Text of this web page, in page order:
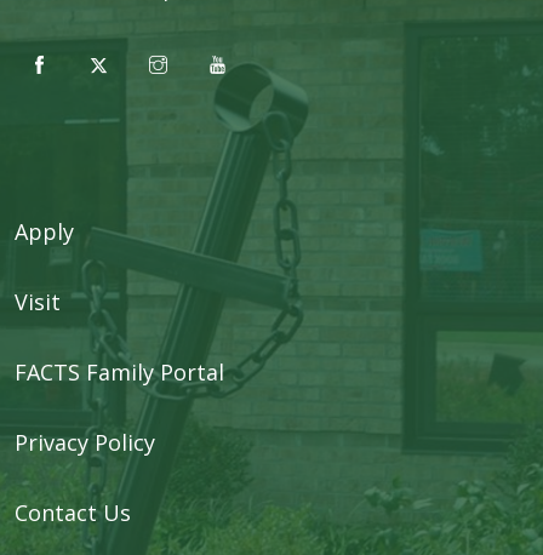
Apply
Visit
FACTS Family Portal
Privacy Policy
Contact Us